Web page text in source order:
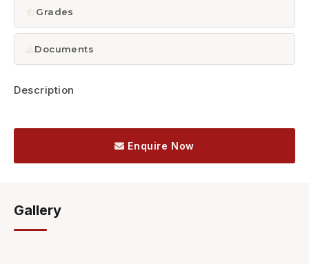
Grades
Documents
Description
Enquire Now
Gallery